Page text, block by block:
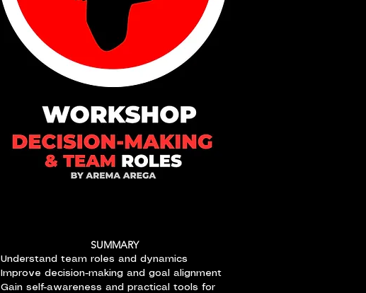
SUMMARY
Understand team roles and dynamics
Improve decision-making and goal alignment
Gain self-awareness and practical tools for